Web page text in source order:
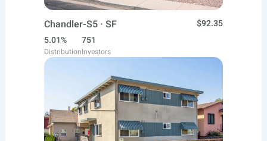
Chandler-S5 · SF
$92.35
5.01%
Distribution
751
Investors